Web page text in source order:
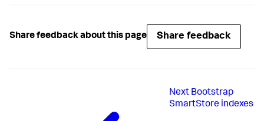
Share feedback about this page Share feedback
Next Bootstrap
SmartStore indexes